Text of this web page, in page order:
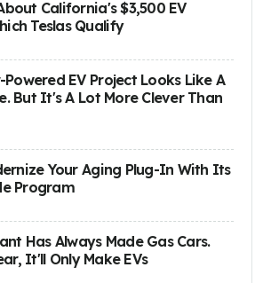
California's $3,500 EV
Teslas Qualify
Powered EV Project Looks Like A
But It's A Lot More Clever Than
Your Aging Plug-In With Its
Program
Has Always Made Gas Cars.
It'll Only Make EVs